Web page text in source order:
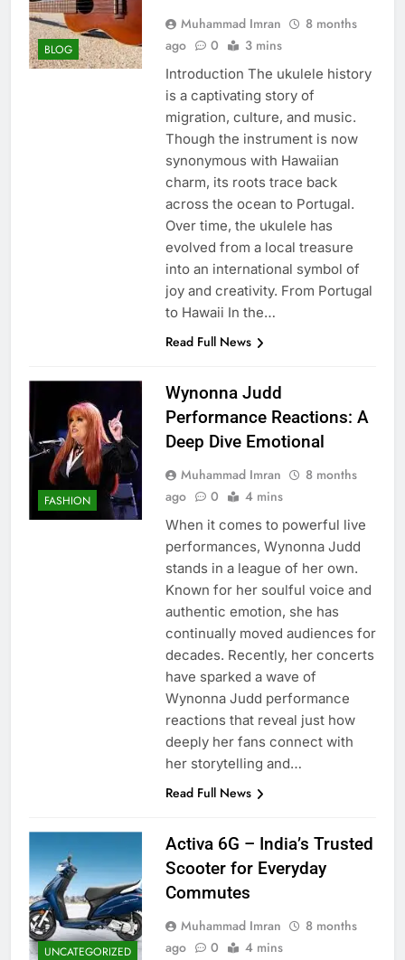
BLOG
Muhammad Imran
8 months
ago
0 3 mins
Introduction The ukulele history
is a captivating story of
migration, culture, and music.
Though the instrument is now
synonymous with Hawaiian
charm, its roots trace back
across the ocean to Portugal.
Over time, the ukulele has
evolved from a local treasure
into an international symbol of
joy and creativity. From Portugal
to Hawaii In the…
Read Full News
FASHION
Wynonna Judd
Performance Reactions: A
Deep Dive Emotional
Muhammad Imran
8 months
ago
0 4 mins
When it comes to powerful live
performances, Wynonna Judd
stands in a league of her own.
Known for her soulful voice and
authentic emotion, she has
continually moved audiences for
decades. Recently, her concerts
have sparked a wave of
Wynonna Judd performance
reactions that reveal just how
deeply her fans connect with
her storytelling and…
Read Full News
UNCATEGORIZED
Activa 6G – India’s Trusted
Scooter for Everyday
Commutes
Muhammad Imran
8 months
ago
0 4 mins